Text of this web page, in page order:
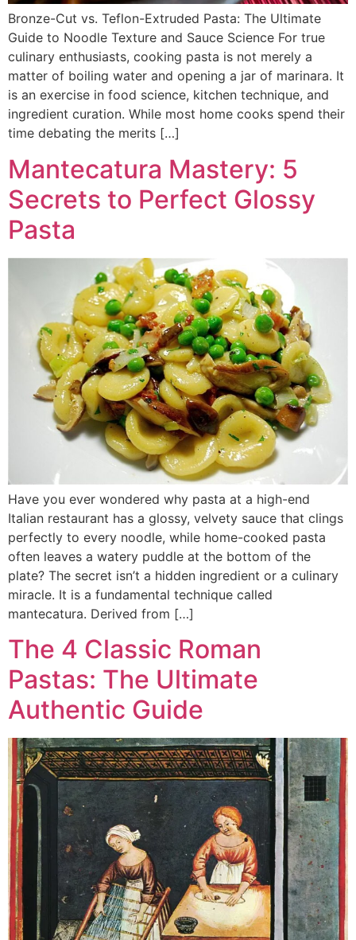
Bronze-Cut vs. Teflon-Extruded Pasta: The Ultimate
Guide to Noodle Texture and Sauce Science For true
culinary enthusiasts, cooking pasta is not merely a
matter of boiling water and opening a jar of marinara. It
is an exercise in food science, kitchen technique, and
ingredient curation. While most home cooks spend their
time debating the merits […]
Mantecatura Mastery: 5
Secrets to Perfect Glossy
Pasta
Have you ever wondered why pasta at a high-end
Italian restaurant has a glossy, velvety sauce that clings
perfectly to every noodle, while home-cooked pasta
often leaves a watery puddle at the bottom of the
plate? The secret isn’t a hidden ingredient or a culinary
miracle. It is a fundamental technique called
mantecatura. Derived from […]
The 4 Classic Roman
Pastas: The Ultimate
Authentic Guide